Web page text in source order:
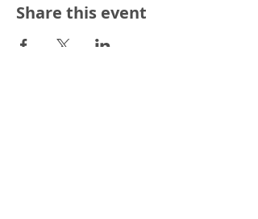
Share this event